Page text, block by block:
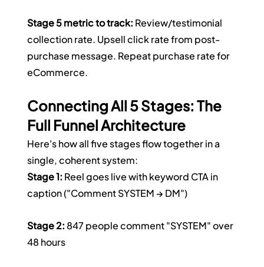
Stage 5 metric to track: Review/testimonial
collection rate. Upsell click rate from post-
purchase message. Repeat purchase rate for
eCommerce.
Connecting All 5 Stages: The
Full Funnel Architecture
Here's how all five stages flow together in a
single, coherent system:
Stage 1: Reel goes live with keyword CTA in
caption ("Comment SYSTEM → DM")
Stage 2: 847 people comment "SYSTEM" over
48 hours